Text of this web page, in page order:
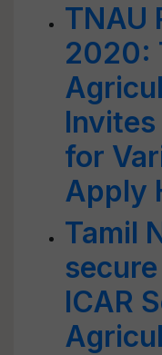
TNAU
2020:
for
Apply
Tamil
ICAR